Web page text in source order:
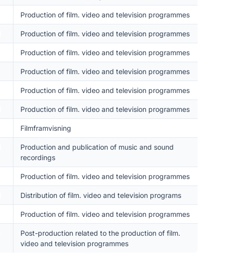
Production of film. video and television programmes
Production of film. video and television programmes
Production of film. video and television programmes
Production of film. video and television programmes
Production of film. video and television programmes
Production of film. video and television programmes
Filmframvisning
Production and publication of music and sound
recordings
Production of film. video and television programmes
Distribution of film. video and television programs
Production of film. video and television programmes
Post-production related to the production of film.
video and television programmes